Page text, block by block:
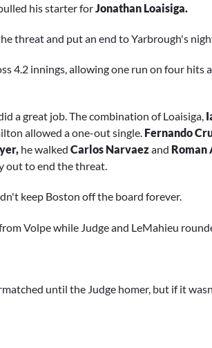
his starter for Jonathan Loaisiga.
threat and put an end to Yarbrough's
4.2 innings, allowing one run on four hits
a great job. The combination of Loaisiga,
allowed a one-out single. Fernando
he walked Carlos Narvaezand Roman
out to end the threat.
keep Boston off the board forever.
Volpe while Judge and LeMahieu
until the Judge homer, but if it